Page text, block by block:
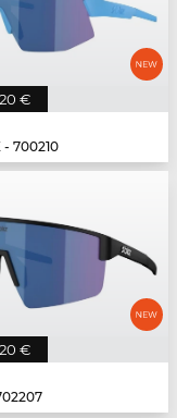
€
- 700210
€